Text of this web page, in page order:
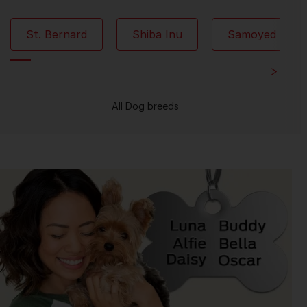
St. Bernard Shiba Inu Samoyed
All Dog breeds